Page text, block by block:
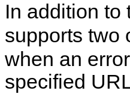
In addition to
supports two
when an
specified